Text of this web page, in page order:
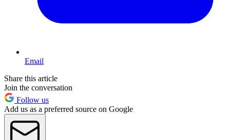
Email
Share this article
Join the conversation
Follow us
Add us as a preferred source on Google